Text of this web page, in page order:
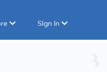
SIgn In